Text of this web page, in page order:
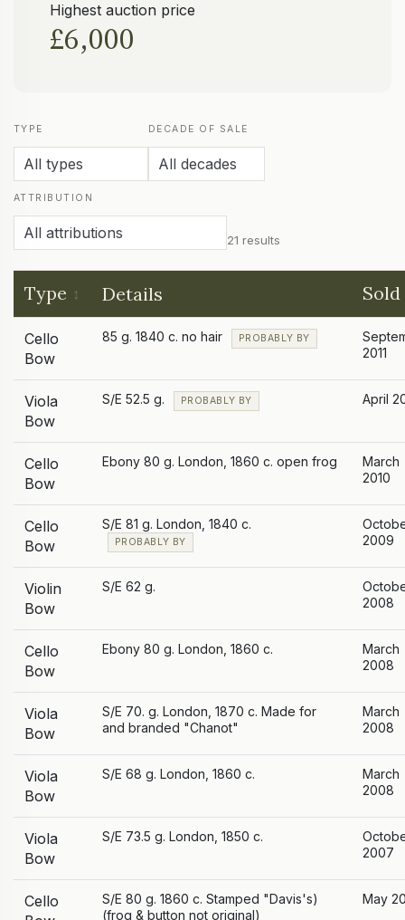
Highest auction price
£6,000
TYPE DECADE OF SALE
ATTRIBUTION
21 results
Type Details Sold
Cello
Bow
85 g. 1840 c. no hair PROBABLY BY
2011
Viola
Bow
S/E 52.5 g. PROBABLY BY April
Cello
Bow
Ebony 80 g. London, 1860 c. open frog
March
2010
Cello
Bow
S/E 81 g. London, 1840 c.
PROBABLY BY
2009
Violin
Bow
S/E 62 g.
2008
Cello
Bow
Ebony 80 g. London, 1860 c.
March
2008
Viola
Bow
S/E 70. g. London, 1870 c. Made for
and branded "Chanot"
March
2008
Viola
Bow
S/E 68 g. London, 1860 c.
March
2008
Viola
Bow
S/E 73.5 g. London, 1850 c.
2007
Cello
S/E 80 g. 1860 c. Stamped "Davis's)
(frog & button not original)
May